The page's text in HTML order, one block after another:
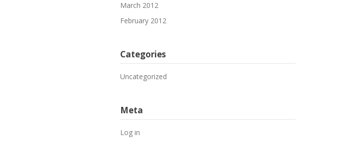
March 2012
February 2012
Categories
Uncategorized
Meta
Log in